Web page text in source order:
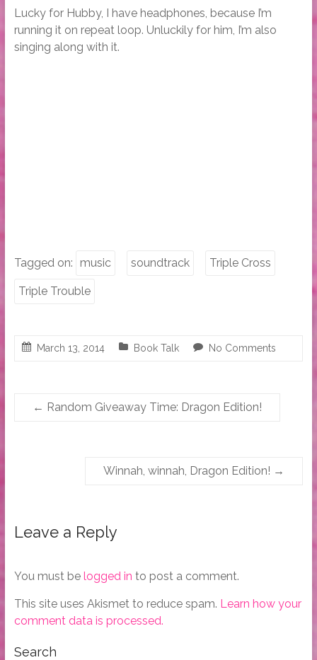
Lucky for Hubby, I have headphones, because I’m
running it on repeat loop. Unluckily for him, I’m also
singing along with it.
Tagged on: music soundtrack Triple Cross
Triple Trouble
March 13, 2014 Book Talk No Comments
← Random Giveaway Time: Dragon Edition!
Winnah, winnah, Dragon Edition! →
Leave a Reply
You must be logged in to post a comment.
This site uses Akismet to reduce spam. Learn how your
comment data is processed.
Search